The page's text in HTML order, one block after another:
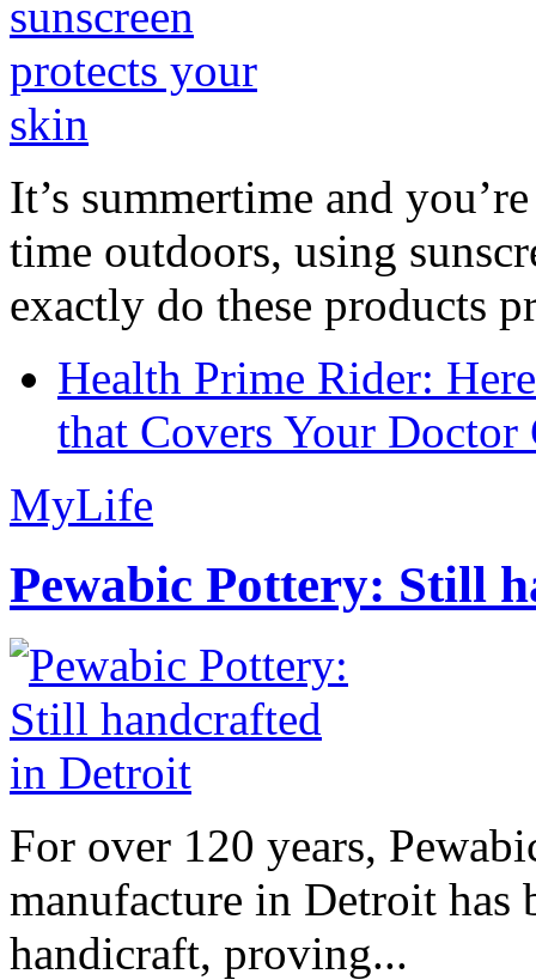
It’s summertime and
time outdoors, using
exactly do these products
Health Prime Rider:
that Covers Your Doctor
MyLife
Pewabic Pottery: Still
For over 120 years,
manufacture in Detroit has
handicraft, proving...